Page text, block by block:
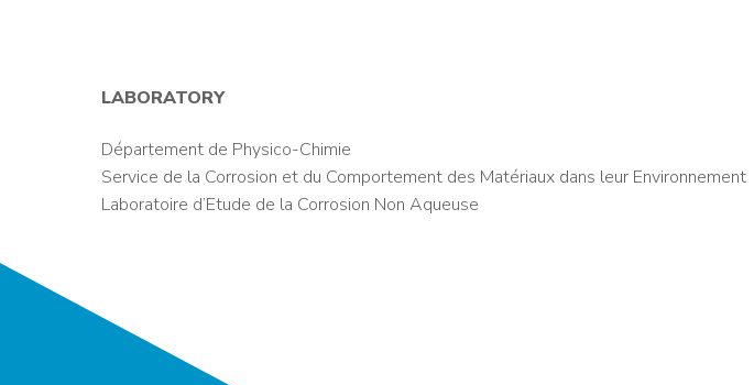
LABORATORY
Département de Physico-Chimie
Service de la Corrosion et du Comportement des Matériaux dans leur Environnement
Laboratoire d’Etude de la Corrosion Non Aqueuse